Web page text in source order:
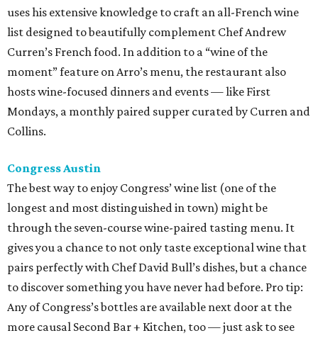
uses his extensive knowledge to craft an all-French wine
list designed to beautifully complement Chef Andrew
Curren’s French food. In addition to a “wine of the
moment” feature on Arro’s menu, the restaurant also
hosts wine-focused dinners and events — like First
Mondays, a monthly paired supper curated by Curren and
Collins.
Congress Austin
The best way to enjoy Congress’ wine list (one of the
longest and most distinguished in town) might be
through the seven-course wine-paired tasting menu. It
gives you a chance to not only taste exceptional wine that
pairs perfectly with Chef David Bull’s dishes, but a chance
to discover something you have never had before. Pro tip:
Any of Congress’s bottles are available next door at the
more causal Second Bar + Kitchen, too — just ask to see